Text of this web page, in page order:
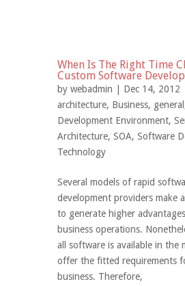
When Is The Right Time
Custom Software
by webadmin | Dec 14, 2012 |
architecture, Business, general
Development Environment,
Architecture, SOA, Software
Technology
Several models of rapid
development providers make
to generate higher
business operations.
all software is available in the
offer the fitted requirements
business. Therefore,